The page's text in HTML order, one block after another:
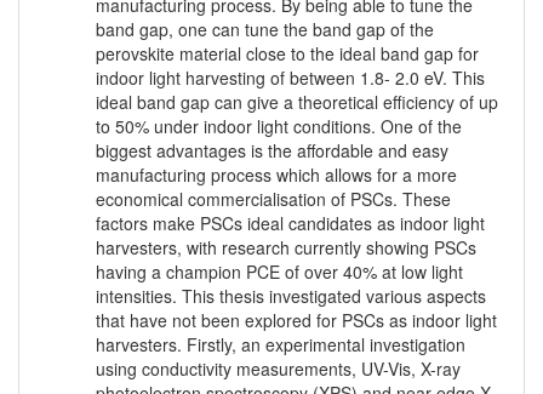
manufacturing process. By being able to tune the
band gap, one can tune the band gap of the
perovskite material close to the ideal band gap for
indoor light harvesting of between 1.8- 2.0 eV. This
ideal band gap can give a theoretical efficiency of up
to 50% under indoor light conditions. One of the
biggest advantages is the affordable and easy
manufacturing process which allows for a more
economical commercialisation of PSCs. These
factors make PSCs ideal candidates as indoor light
harvesters, with research currently showing PSCs
having a champion PCE of over 40% at low light
intensities. This thesis investigated various aspects
that have not been explored for PSCs as indoor light
harvesters. Firstly, an experimental investigation
using conductivity measurements, UV-Vis, X-ray